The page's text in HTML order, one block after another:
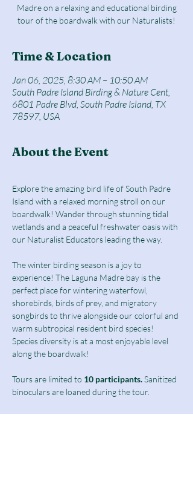
Madre on a relaxing and educational birding
tour of the boardwalk with our Naturalists!
Time & Location
Jan 06, 2025, 8:30 AM – 10:50 AM
South Padre Island Birding & Nature Cent,
6801 Padre Blvd, South Padre Island, TX
78597, USA
About the Event
Explore the amazing bird life of South Padre
Island with a relaxed morning stroll on our
boardwalk! Wander through stunning tidal
wetlands and a peaceful freshwater oasis with
our Naturalist Educators leading the way.
The winter birding season is a joy to
experience! The Laguna Madre bay is the
perfect place for wintering waterfowl,
shorebirds, birds of prey, and migratory
songbirds to thrive alongside our colorful and
warm subtropical resident bird species!
Species diversity is at a most enjoyable level
along the boardwalk!
Tours are limited to 10 participants. Sanitized
binoculars are loaned during the tour.
Birding Tours at this time are limited to